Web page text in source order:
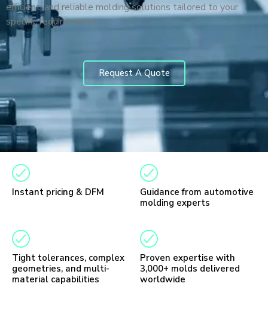
efficient, and reliable molding solutions tailored to your
specific requirements.
Request A Quote
Instant pricing & DFM
Guidance from automotive
molding experts
Tight tolerances, complex
geometries, and multi-
material capabilities
Proven expertise with
3,000+ molds delivered
worldwide